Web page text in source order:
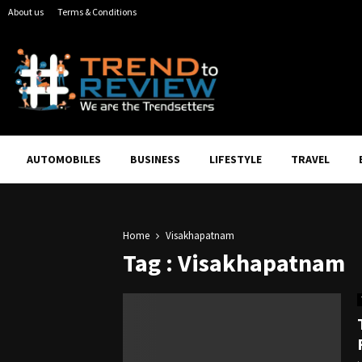
About us Terms & Conditions
AUTOMOBILES BUSINESS LIFESTYLE TRAVEL
Home Visakhapatnam
Tag : Visakhapatnam